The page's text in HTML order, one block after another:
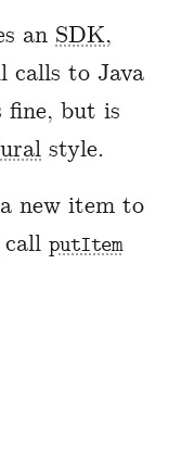
an SDK,
calls to Java
fine, but is
style.
new item to
callputItem